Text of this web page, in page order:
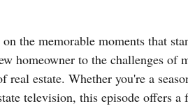
the memorable moments that
homeowner to the challenges of
estate. Whether you're a
television, this episode offers